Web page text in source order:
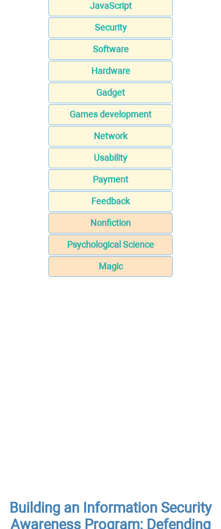
JavaScript
Security
Software
Hardware
Gadget
Games development
Network
Usability
Payment
Feedback
Nonfiction
Psychological Science
Magic
Building an Information Security
Awareness Program: Defending